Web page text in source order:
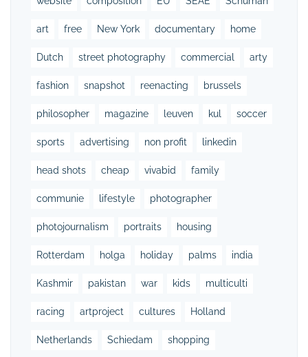
art free New York documentary home
Dutch street photography commercial arty
fashion snapshot reenacting brussels
philosopher magazine leuven kul soccer
sports advertising non profit linkedin
head shots cheap vivabid family
communie lifestyle photographer
photojournalism portraits housing
Rotterdam holga holiday palms india
Kashmir pakistan war kids multiculti
racing artproject cultures Holland
Netherlands Schiedam shopping